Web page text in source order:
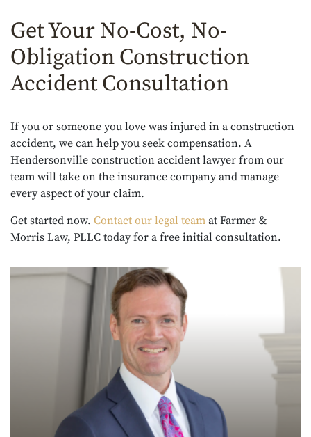
Get Your No-Cost, No-
Obligation Construction
Accident Consultation
If you or someone you love was injured in a construction
accident, we can help you seek compensation. A
Hendersonville construction accident lawyer from our
team will take on the insurance company and manage
every aspect of your claim.
Get started now. Contact our legal team at Farmer &
Morris Law, PLLC today for a free initial consultation.